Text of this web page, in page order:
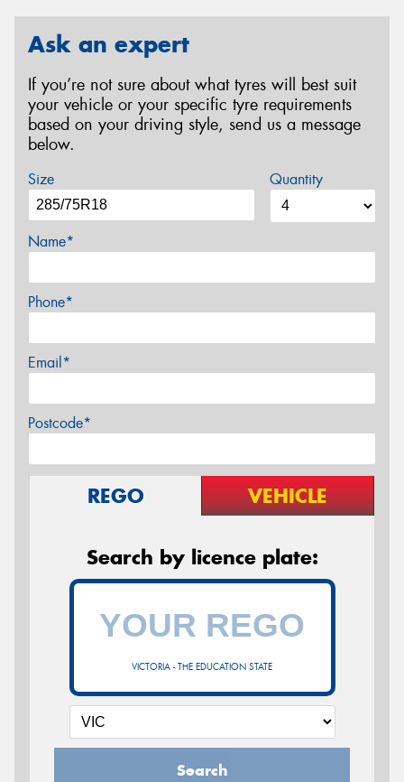
Ask an expert
If you’re not sure about what tyres will best suit
your vehicle or your specific tyre requirements
based on your driving style, send us a message
below.
Size Quantity
Name*
Phone*
Email*
Postcode*
REGO VEHICLE
Search by licence plate:
VICTORIA - THE EDUCATION STATE
Search